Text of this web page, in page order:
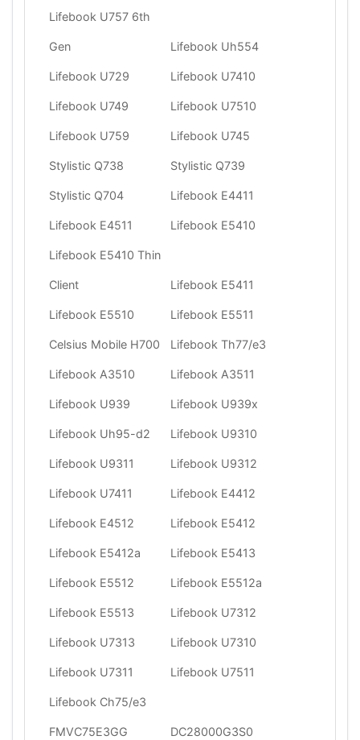
Lifebook U757 6th
Gen Lifebook Uh554
Lifebook U729 Lifebook U7410
Lifebook U749 Lifebook U7510
Lifebook U759 Lifebook U745
Stylistic Q738 Stylistic Q739
Stylistic Q704 Lifebook E4411
Lifebook E4511 Lifebook E5410
Lifebook E5410 Thin
Client Lifebook E5411
Lifebook E5510 Lifebook E5511
Celsius Mobile H700 Lifebook Th77/e3
Lifebook A3510 Lifebook A3511
Lifebook U939 Lifebook U939x
Lifebook Uh95-d2 Lifebook U9310
Lifebook U9311 Lifebook U9312
Lifebook U7411 Lifebook E4412
Lifebook E4512 Lifebook E5412
Lifebook E5412a Lifebook E5413
Lifebook E5512 Lifebook E5512a
Lifebook E5513 Lifebook U7312
Lifebook U7313 Lifebook U7310
Lifebook U7311 Lifebook U7511
Lifebook Ch75/e3
FMVC75E3GG DC28000G3S0